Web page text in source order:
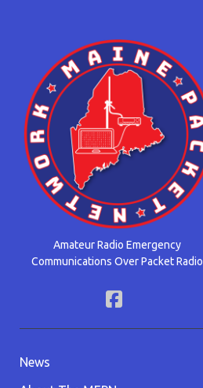
Maine
Packet
Network
Amateur Radio Emergency
Communications Over Packet Radio
facebook
News